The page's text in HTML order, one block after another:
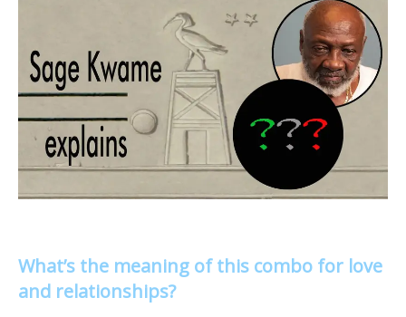
What’s the meaning of this combo for love
and relationships?